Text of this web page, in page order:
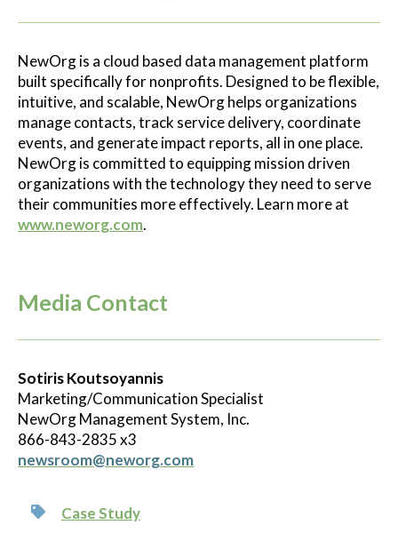
NewOrg is a cloud based data management platform
built specifically for nonprofits. Designed to be flexible,
intuitive, and scalable, NewOrg helps organizations
manage contacts, track service delivery, coordinate
events, and generate impact reports, all in one place.
NewOrg is committed to equipping mission driven
organizations with the technology they need to serve
their communities more effectively. Learn more at
www.neworg.com.
Media Contact
Sotiris Koutsoyannis
Marketing/Communication Specialist
NewOrg Management System, Inc.
866-843-2835 x3
newsroom@neworg.com
Case Study